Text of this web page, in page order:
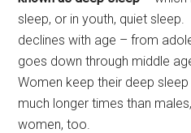
sleep, or in youth, quiet
declines with age – from
goes down through middle
Women keep their deep
much longer times than
women, too.